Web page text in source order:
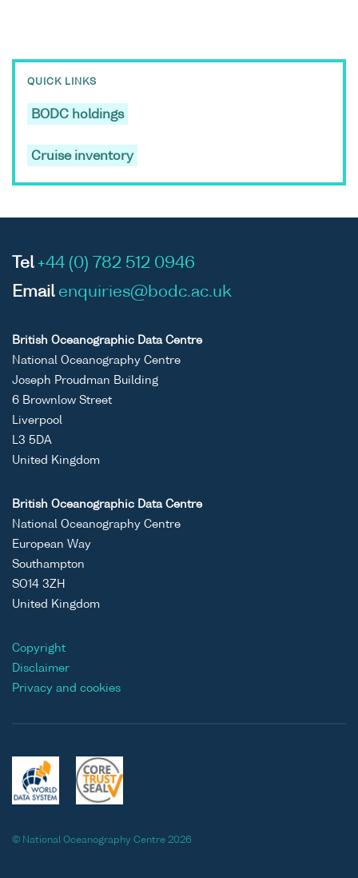
QUICK LINKS
BODC holdings
Cruise inventory
Tel +44 (0) 782 512 0946
Email enquiries@bodc.ac.uk
British Oceanographic Data Centre
National Oceanography Centre
Joseph Proudman Building
6 Brownlow Street
Liverpool
L3 5DA
United Kingdom
British Oceanographic Data Centre
National Oceanography Centre
European Way
Southampton
SO14 3ZH
United Kingdom
Copyright
Disclaimer
Privacy and cookies
© National Oceanography Centre 2026